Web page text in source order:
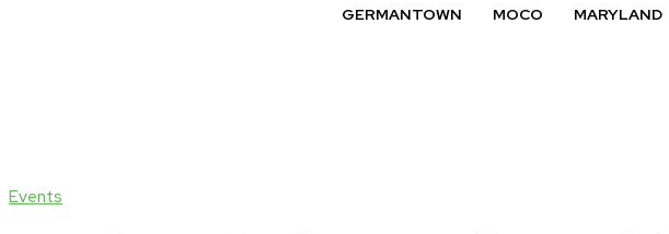
GERMANTOWN MOCO MARYLAND
Events